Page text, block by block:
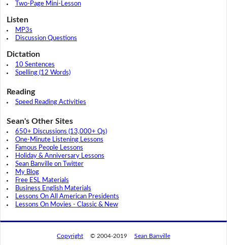
Two-Page Mini-Lesson
Listen
MP3s
Discussion Questions
Dictation
10 Sentences
Spelling (12 Words)
Reading
Speed Reading Activities
Sean's Other Sites
650+ Discussions (13,000+ Qs)
One-Minute Listening Lessons
Famous People Lessons
Holiday & Anniversary Lessons
Sean Banville on Twitter
My Blog
Free ESL Materials
Business English Materials
Lessons On All American Presidents
Lessons On Movies - Classic & New
Copyright © 2004-2019 Sean Banville